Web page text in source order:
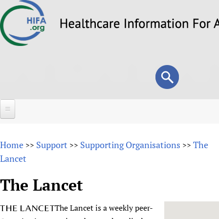
to
Search
form
Search
About
Why HIFA is needed
Vision and Strategy
Forums
How to use the HIFA forums
Home >> Support >> Supporting Organisations >> The
Lancet
The Lancet
The Lancet is a weekly peer-